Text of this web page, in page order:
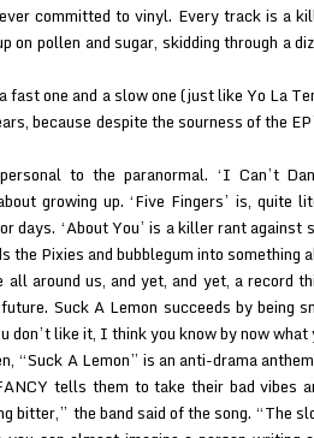
committed to vinyl. Every track is a
on pollen and sugar, skidding through a
one and a slow one (just like Yo La
because despite the sourness of the
to the paranormal. ‘I Can’t
growing up. ‘Five Fingers’ is, quite
‘About You’ is a killer rant against
Pixies and bubblegum into something
around us, and yet, and yet, a record
Suck A Lemon succeeds by being
like it, I think you know by now what
“Suck A Lemon” is an anti-drama
tells them to take their bad vibes
bitter,” the band said of the song. “The